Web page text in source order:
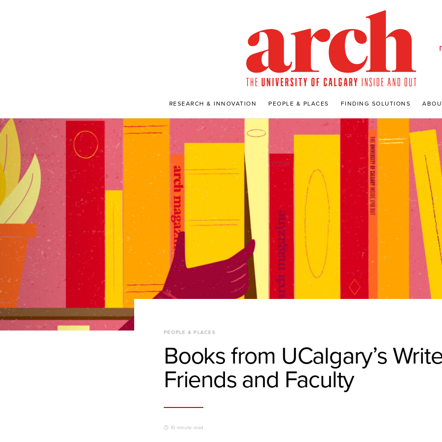
RESEARCH & INNOVATION PEOPLE & PLACES FINDING SOLUTIONS
PEOPLE & PLACES
Books from UCalgary’s
Friends and Faculty
10 minute read